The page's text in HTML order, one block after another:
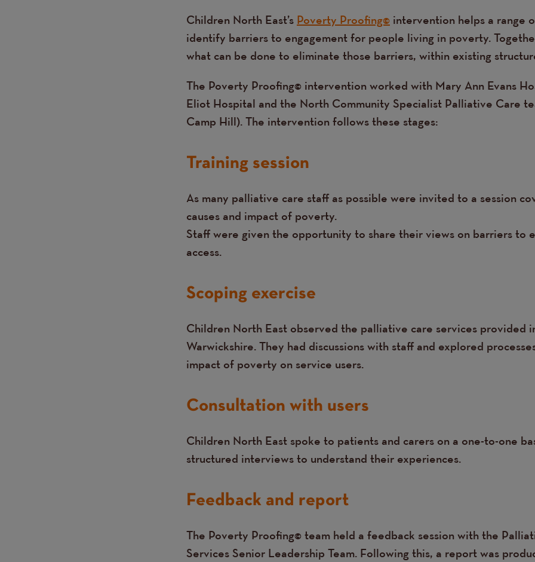
Children North East’s Poverty Proofing© intervention helps a range
identify barriers to engagement for people living in poverty.
what can be done to eliminate those barriers, within existing
The Poverty Proofing© intervention worked with Mary Ann Evans
Eliot Hospital and the North Community Specialist Palliative Care
Camp Hill). The intervention follows these stages:
Training session
As many palliative care staff as possible were invited to a session
causes and impact of poverty.
Staff were given the opportunity to share their views on barriers to
access.
Scoping exercise
Children North East observed the palliative care services provided
Warwickshire. They had discussions with staff and explored
impact of poverty on service users.
Consultation with users
Children North East spoke to patients and carers on a one-to-one
structured interviews to understand their experiences.
Feedback and report
The Poverty Proofing© team held a feedback session with the
Services Senior Leadership Team. Following this, a report was